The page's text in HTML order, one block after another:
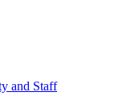
and Staff